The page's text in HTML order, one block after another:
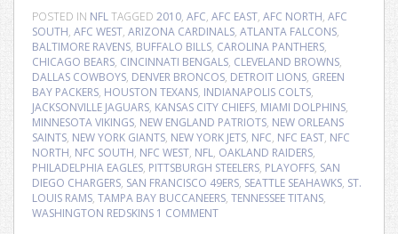
POSTED IN NFLTAGGED 2010, AFC, AFC EAST, AFC NORTH, AFC
SOUTH, AFC WEST, ARIZONA CARDINALS, ATLANTA FALCONS,
BALTIMORE RAVENS, BUFFALO BILLS, CAROLINA PANTHERS,
CHICAGO BEARS, CINCINNATI BENGALS, CLEVELAND BROWNS,
DALLAS COWBOYS, DENVER BRONCOS, DETROIT LIONS, GREEN
BAY PACKERS, HOUSTON TEXANS, INDIANAPOLIS COLTS,
JACKSONVILLE JAGUARS, KANSAS CITY CHIEFS, MIAMI DOLPHINS,
MINNESOTA VIKINGS, NEW ENGLAND PATRIOTS, NEW ORLEANS
SAINTS, NEW YORK GIANTS, NEW YORK JETS, NFC, NFC EAST, NFC
NORTH, NFC SOUTH, NFC WEST, NFL, OAKLAND RAIDERS,
PHILADELPHIA EAGLES, PITTSBURGH STEELERS, PLAYOFFS, SAN
DIEGO CHARGERS, SAN FRANCISCO 49ERS, SEATTLE SEAHAWKS, ST.
LOUIS RAMS, TAMPA BAY BUCCANEERS, TENNESSEE TITANS,
WASHINGTON REDSKINS 1 COMMENT